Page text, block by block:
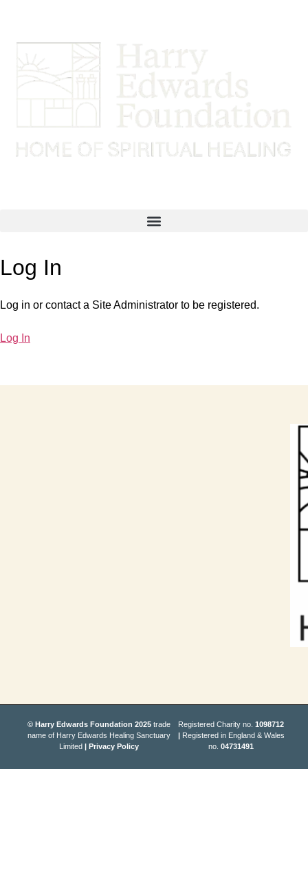
Log In
Log in or contact a Site Administrator to be registered.
Log In
© Harry Edwards Foundation 2025trade
name of Harry Edwards Healing Sanctuary
Limited |Privacy Policy
Registered Charity no.1098712
| Registered in England & Wales
no. 04731491